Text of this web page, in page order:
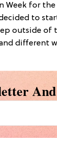
Week for
to
outside
different